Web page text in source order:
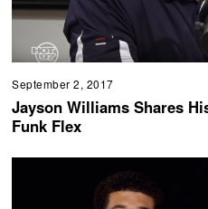
September 2, 2017
Jayson Williams Shares
Funk Flex